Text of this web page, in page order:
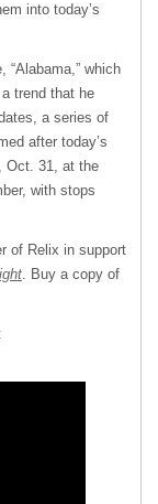
into today’s
“Alabama,” which
trend that he
a series of
after today’s
Oct. 31, at the
with stops
of Relix in support
. Buy a copy of